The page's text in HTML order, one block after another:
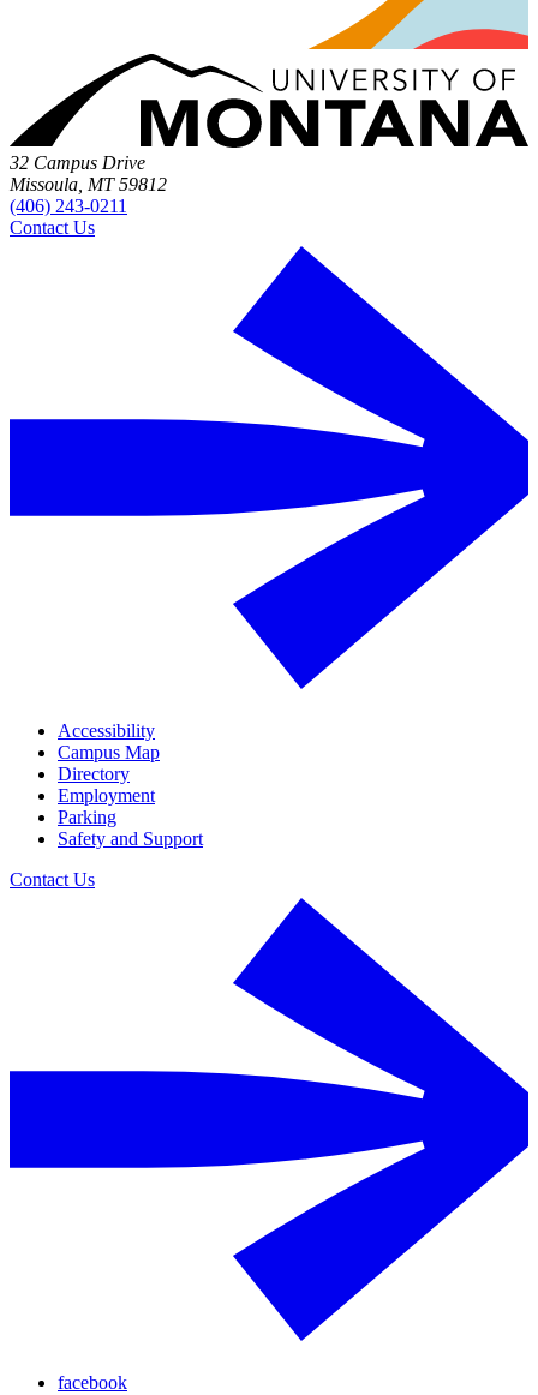
32 Campus Drive
Missoula, MT 59812
(406) 243-0211
Contact Us
Accessibility
Campus Map
Directory
Employment
Parking
Safety and Support
Contact Us
facebook